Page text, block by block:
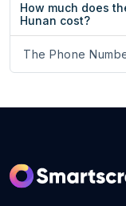
How much does
Hunan cost?
The Phone